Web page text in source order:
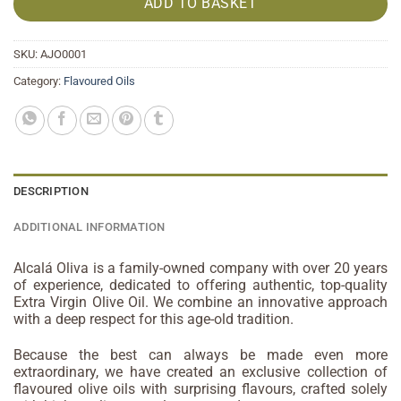
ADD TO BASKET
SKU: AJO0001
Category: Flavoured Oils
DESCRIPTION
ADDITIONAL INFORMATION
Alcalá Oliva is a family-owned company with over 20 years
of experience, dedicated to offering authentic, top-quality
Extra Virgin Olive Oil. We combine an innovative approach
with a deep respect for this age-old tradition.
Because the best can always be made even more
extraordinary, we have created an exclusive collection of
flavoured olive oils with surprising flavours, crafted solely